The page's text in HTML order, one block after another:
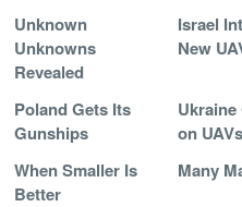
Unknown
Unknowns
Revealed
Israel
New
Poland Gets Its
Gunships
Ukraine
on UAVs
When Smaller Is
Better
Many